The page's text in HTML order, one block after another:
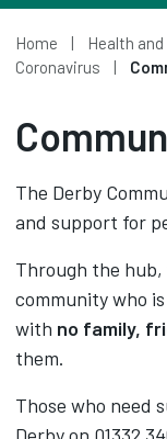
Home Health
Coronavirus
The Derby
and support for
Through the hub,
community who
with no family,
them.
Those who need